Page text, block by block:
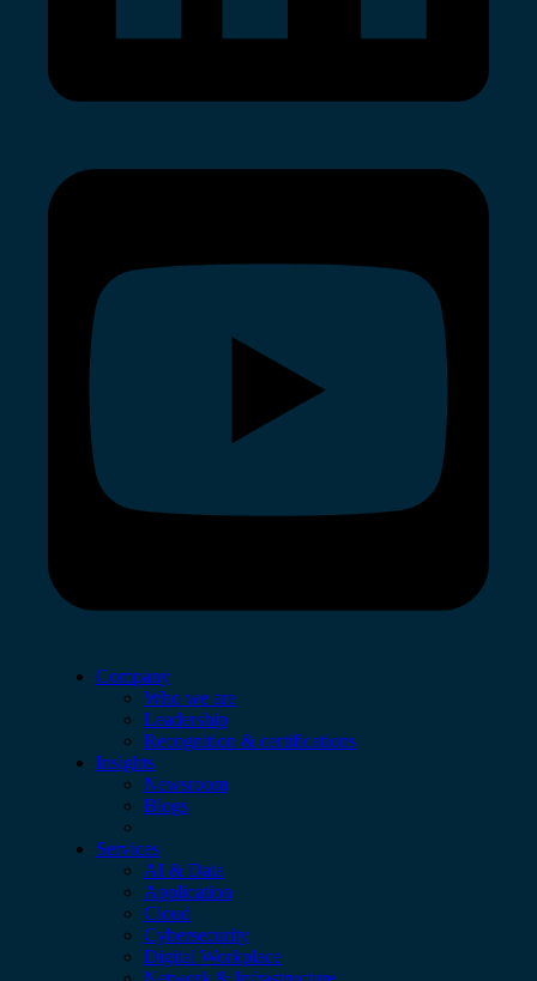
Company
Who we are
Leadership
Recognition & certifications
Insights
Newsroom
Blogs
Services
AI & Data
Application
Cloud
Cybersecurity
Digital Workplace